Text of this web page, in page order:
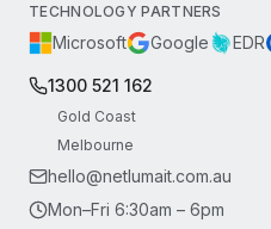
TECHNOLOGY PARTNERS
Microsoft Google EDR
1300 521 162
Gold Coast
Melbourne
hello@netlumait.com.au
Mon–Fri 6:30am – 6pm